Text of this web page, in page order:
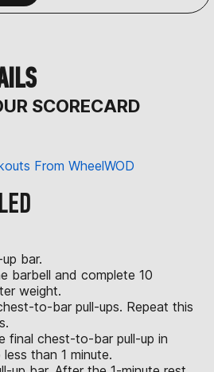
SCORECARD
From WheelWOD
bar.
barbell and complete 10
weight.
to-bar pull-ups. Repeat this
final chest-to-bar pull-up in
than 1 minute.